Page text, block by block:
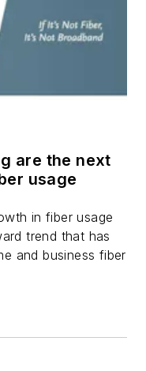
are the next
usage
in fiber usage
trend that has
and business fiber